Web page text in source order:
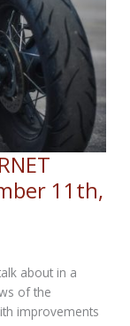
11th,
about in a
of the
improvements